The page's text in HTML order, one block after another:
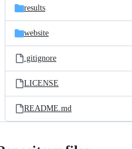
results
website
.gitignore
LICENSE
README.md